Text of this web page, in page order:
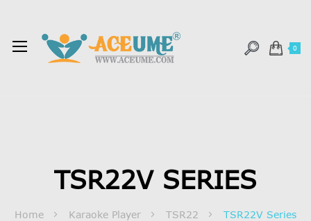
0
TSR22V SERIES
Home Karaoke Player TSR22 TSR22V Series